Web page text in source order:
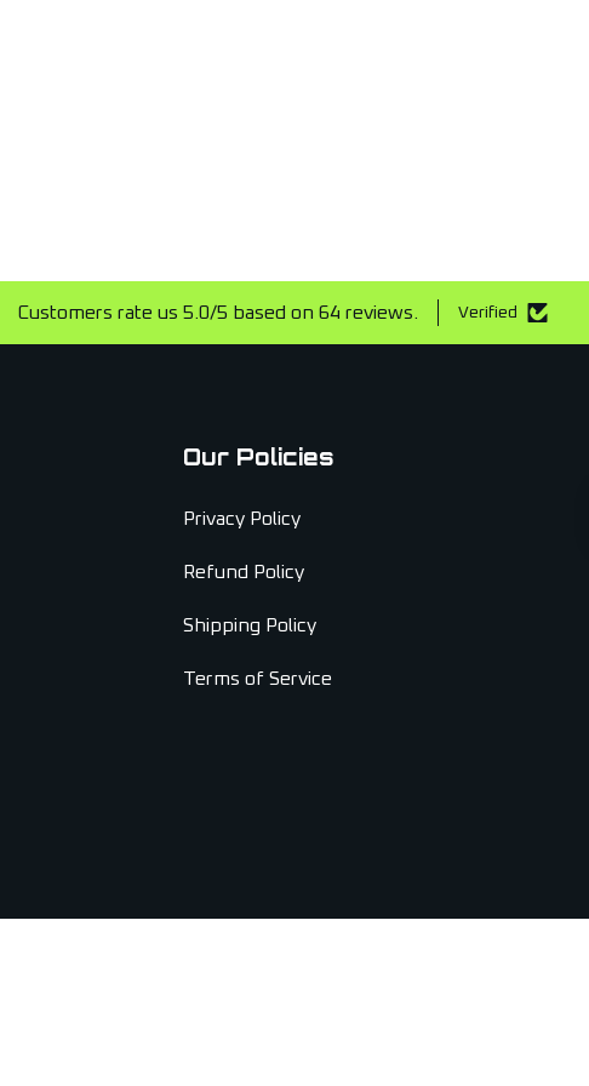
Customers rate us 5.0/5 based on 64 reviews. Verified
Our Policies
Privacy Policy
Refund Policy
Shipping Policy
Terms of Service